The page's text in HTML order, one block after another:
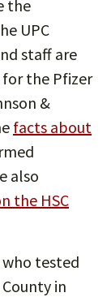
the
UPC
staff are
the Pfizer
&
facts about
also
the HSC
tested
in